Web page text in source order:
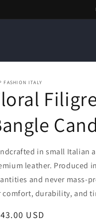
o
y
r
g
i
o
FASHION ITALY
in small Italian
leather. Produced
and never mass-
comfort, durability, and
USD